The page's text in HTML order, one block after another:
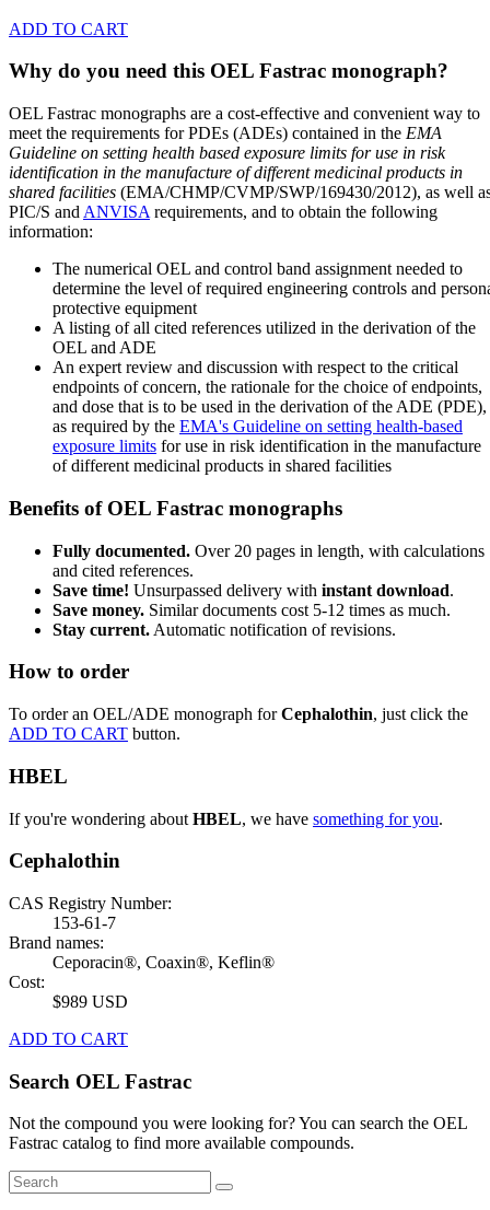
ADD TO CART
Why do you need this OEL Fastrac monograph?
OEL Fastrac monographs are a cost-effective and convenient way to
meet the requirements for PDEs (ADEs) contained in the EMA
Guideline on setting health based exposure limits for use in risk
identification in the manufacture of different medicinal products in
shared facilities (EMA/CHMP/CVMP/SWP/169430/2012), as well
PIC/S and ANVISA requirements, and to obtain the following
information:
The numerical OEL and control band assignment needed to
determine the level of required engineering controls and
protective equipment
A listing of all cited references utilized in the derivation of the
OEL and ADE
An expert review and discussion with respect to the critical
endpoints of concern, the rationale for the choice of endpoints,
and dose that is to be used in the derivation of the ADE (PDE),
as required by the EMA's Guideline on setting health-based
exposure limits for use in risk identification in the manufacture
of different medicinal products in shared facilities
Benefits of OEL Fastrac monographs
Fully documented. Over 20 pages in length, with calculations
and cited references.
Save time! Unsurpassed delivery with instant download.
Save money. Similar documents cost 5-12 times as much.
Stay current. Automatic notification of revisions.
How to order
To order an OEL/ADE monograph forCephalothin, just click the
ADD TO CART button.
HBEL
If you're wondering about HBEL, we have something for you.
Cephalothin
CAS Registry Number:
153-61-7
Brand names:
Ceporacin®, Coaxin®, Keflin®
Cost:
$989 USD
ADD TO CART
Search OEL Fastrac
Not the compound you were looking for? You can search the OEL
Fastrac catalog to find more available compounds.